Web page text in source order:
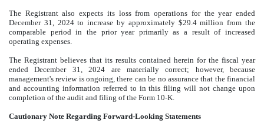
The Registrant also expects its loss from operations for the year ended
December 31, 2024 to increase by approximately $29.4 million from the
comparable period in the prior year primarily as a result of increased
operating expenses.
The Registrant believes that its results contained herein for the fiscal year
ended December 31, 2024 are materially correct; however, because
management's review is ongoing, there can be no assurance that the financial
and accounting information referred to in this filing will not change upon
completion of the audit and filing of the Form 10-K.
Cautionary Note Regarding Forward-Looking Statements